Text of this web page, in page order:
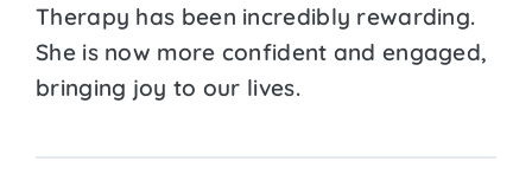
Therapy has been incredibly rewarding.
She is now more confident and engaged,
bringing joy to our lives.